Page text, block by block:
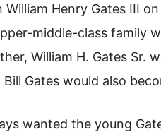
William Henry Gates III
middle-class family
William H. Gates Sr.
Gates would also
wanted the young